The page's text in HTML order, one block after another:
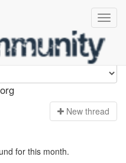
New thread
for this month.